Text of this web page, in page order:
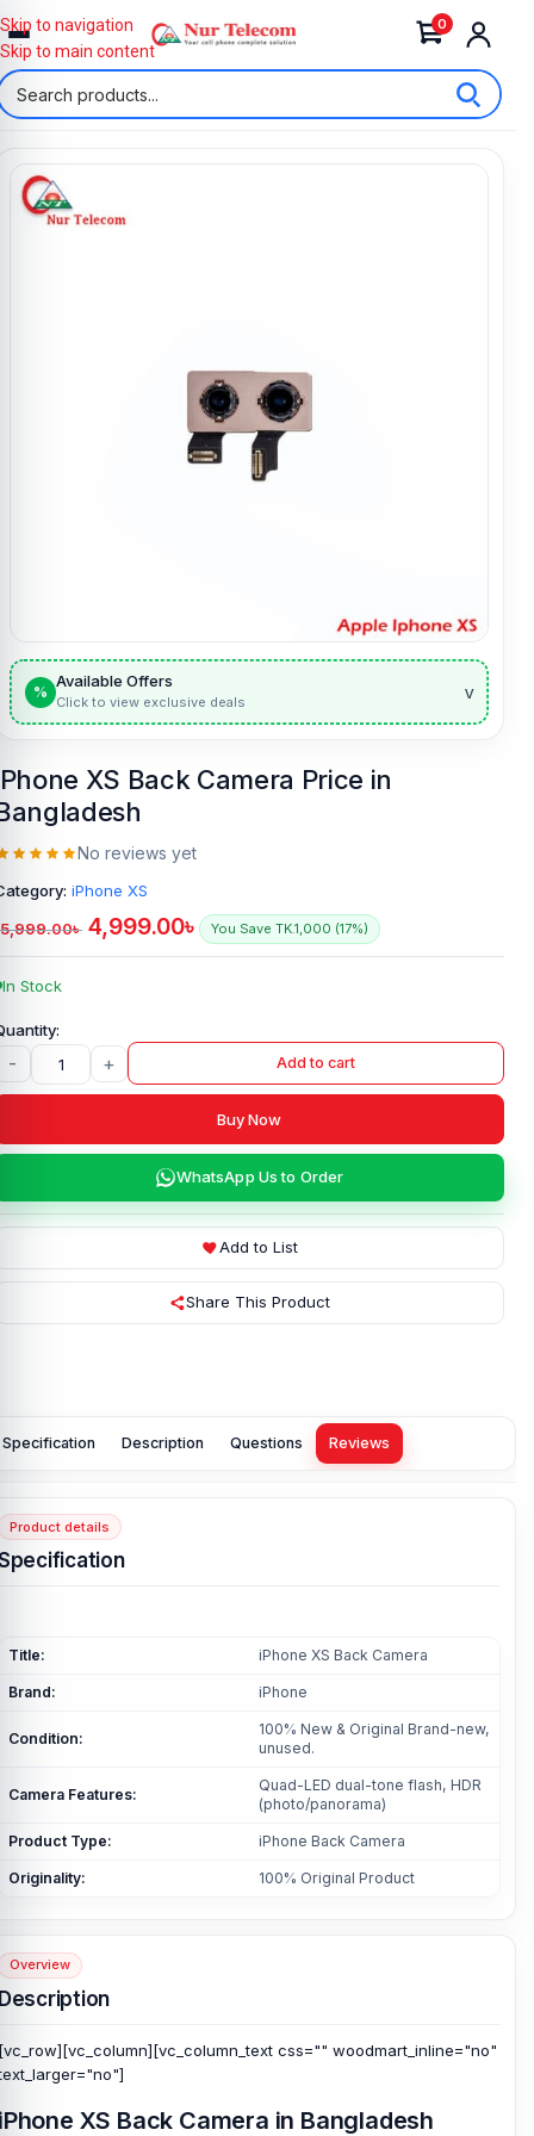
0
Skip to navigation
Skip to main content
%
Available Offers
Click to view exclusive deals v
XS Back Camera Price in
No reviews yet
iPhone XS
5,999.00৳ 4,999.00৳ You Save TK.1,000 (17%)
In Stock
- + Add to cart
Buy Now
WhatsApp Us to Order
Add to List
Share This Product
Specification Description Questions Reviews
Product details
Title: iPhone XS Back Camera
Brand: iPhone
Condition:
100% New & Original Brand-new,
unused.
Camera Features:
Quad-LED dual-tone flash, HDR
(photo/panorama)
Product Type: iPhone Back Camera
Originality: 100% Original Product
Overview
css="" woodmart_inline="no"
XS Back Camera in Bangladesh